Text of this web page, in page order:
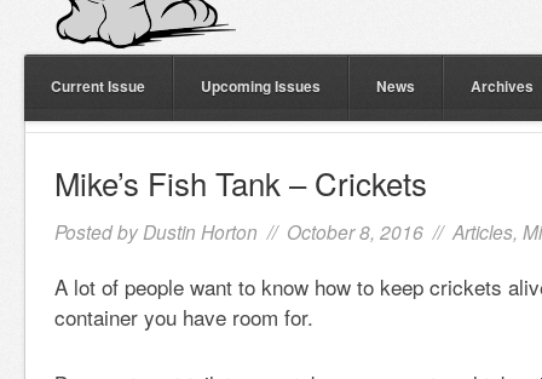
Current Issue Upcoming Issues News Archives
Mike’s Fish Tank – Crickets
Posted by Dustin Horton // October 8, 2016 // Articles,
A lot of people want to know how to keep crickets
container you have room for.